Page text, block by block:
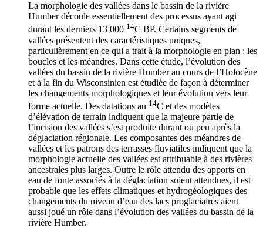
La morphologie des vallées dans le bassin de la rivière
Humber découle essentiellement des processus ayant agi
durant les derniers 13 000 14C BP. Certains segments de
vallées présentent des caractéristiques uniques,
particulièrement en ce qui a trait à la morphologie en plan : les
boucles et les méandres. Dans cette étude, l’évolution des
vallées du bassin de la rivière Humber au cours de l’Holocène
et à la fin du Wisconsinien est étudiée de façon à déterminer
les changements morphologiques et leur évolution vers leur
forme actuelle. Des datations au 14C et des modèles
d’élévation de terrain indiquent que la majeure partie de
l’incision des vallées s’est produite durant ou peu après la
déglaciation régionale. Les composantes des méandres de
vallées et les patrons des terrasses fluviatiles indiquent que la
morphologie actuelle des vallées est attribuable à des rivières
ancestrales plus larges. Outre le rôle attendu des apports en
eau de fonte associés à la déglaciation soient attendues, il est
probable que les effets climatiques et hydrogéologiques des
changements du niveau d’eau des lacs proglaciaires aient
aussi joué un rôle dans l’évolution des vallées du bassin de la
rivière Humber.